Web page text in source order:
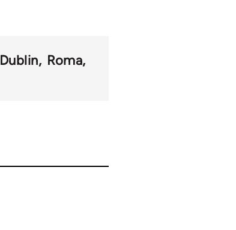
Dublin
Roma